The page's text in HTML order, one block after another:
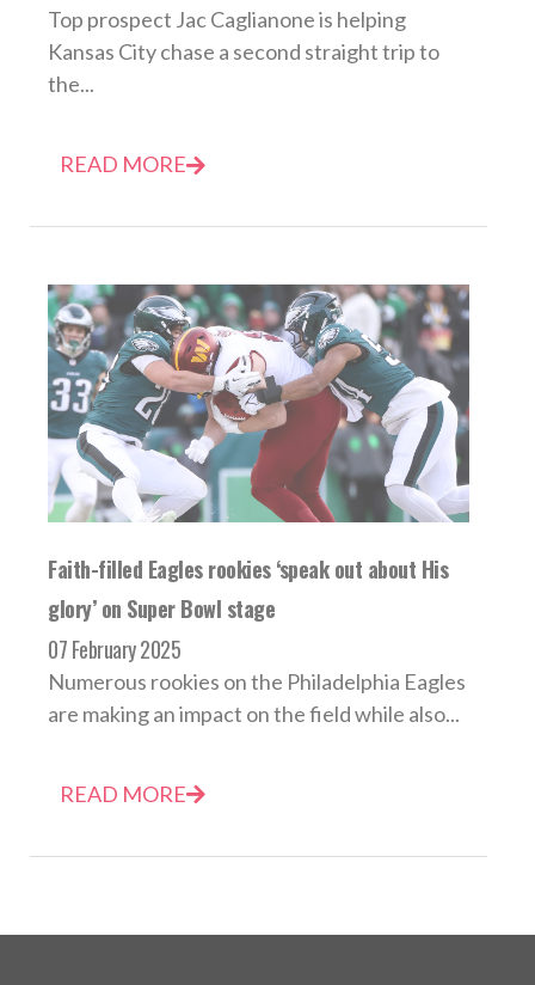
Top prospect Jac Caglianone is helping
Kansas City chase a second straight trip to
the...
READ MORE
Faith-filled Eagles rookies ‘speak out about His
glory’ on Super Bowl stage
07 February 2025
Numerous rookies on the Philadelphia Eagles
are making an impact on the field while also...
READ MORE